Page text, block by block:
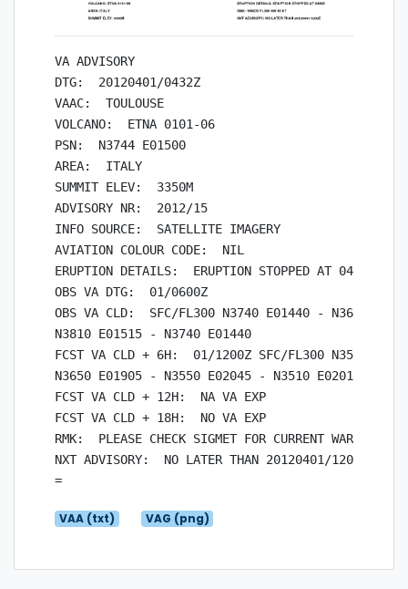
VA ADVISORY
DTG:  20120401/0432Z
VAAC:  TOULOUSE
VOLCANO:  ETNA 0101-06
PSN:  N3744 E01500
AREA:  ITALY
SUMMIT ELEV:  3350M
ADVISORY NR:  2012/15
INFO SOURCE:  SATELLITE IMAGERY
AVIATION COLOUR CODE:  NIL
ERUPTION DETAILS:  ERUPTION STOPPED AT 0430Z
OBS VA DTG:  01/0600Z
OBS VA CLD:  SFC/FL300 N3740 E01440 - N3615
N3810 E01515 - N3740 E01440
FCST VA CLD + 6H:  01/1200Z SFC/FL300 N3510
N3650 E01905 - N3550 E02045 - N3510 E02015
FCST VA CLD + 12H:  NA VA EXP
FCST VA CLD + 18H:  NO VA EXP
RMK:  PLEASE CHECK SIGMET FOR CURRENT WARNINGS.
NXT ADVISORY:  NO LATER THAN 20120401/1200Z
VAA (txt) VAG (png)